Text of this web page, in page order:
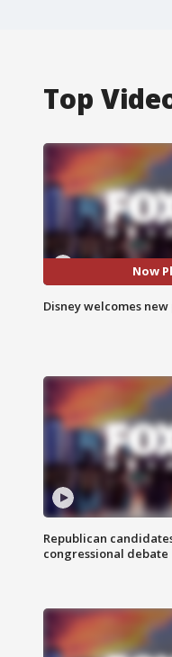
Top
Now
Disney welcomes
Republican
congressional debate